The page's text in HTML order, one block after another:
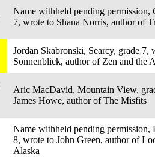
Name withheld pending permission,
7, wrote to Shana Norris, author of
Jordan Skabronski, Searcy, grade 7,
Sonnenblick, author of Zen and the
Aric MacDavid, Mountain View,
James Howe, author of The Misfits
Name withheld pending permission,
8, wrote to John Green, author of
Alaska